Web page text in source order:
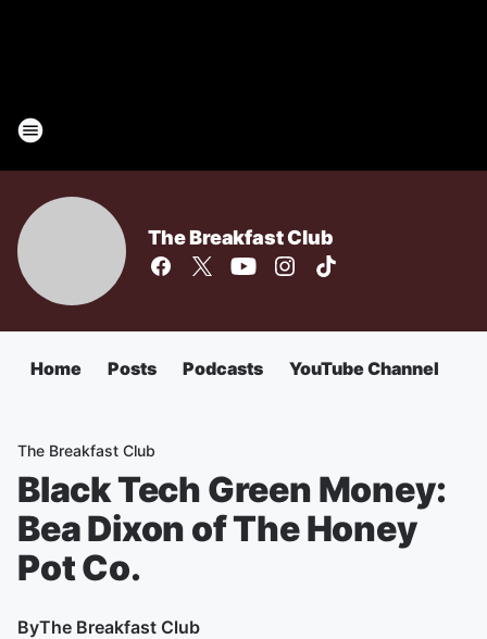
The Breakfast Club
Home Posts Podcasts YouTube Channel
The Breakfast Club
Black Tech Green Money:
Bea Dixon of The Honey
Pot Co.
ByThe Breakfast Club